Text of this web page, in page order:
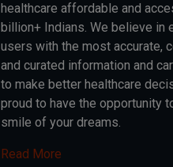
healthcare affordable and
billion+ Indians. We believe in
users with the most accurate,
and curated information and
to make better healthcare
proud to have the opportunity
smile of your dreams.
Read More